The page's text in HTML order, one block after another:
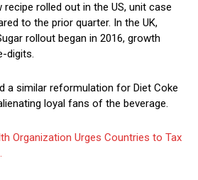
recipe rolled out in the US, unit case
to the prior quarter. In the UK,
rollout began in 2016, growth
digits.
a similar reformulation for Diet Coke
loyal fans of the beverage.
Organization Urges Countries to Tax